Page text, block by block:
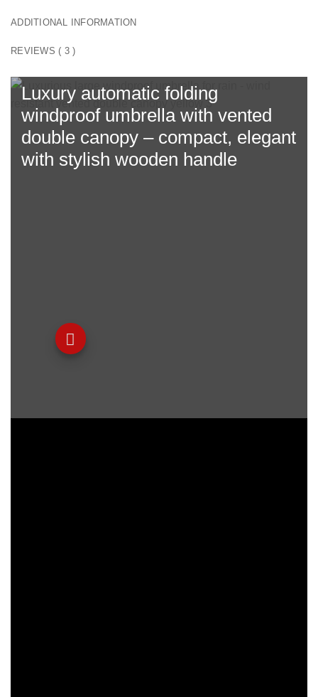
ADDITIONAL INFORMATION
REVIEWS ( 3 )
Luxury automatic folding
windproof umbrella with vented
double canopy – compact, elegant
with stylish wooden handle